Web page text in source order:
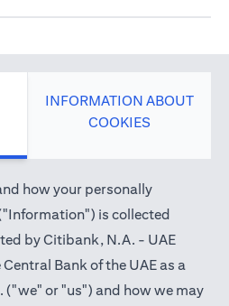
INFORMATION ABOUT
COOKIES
how your personally
is collected
by Citibank, N.A. - UAE
Bank of the UAE as a
("we" or "us") and how we may